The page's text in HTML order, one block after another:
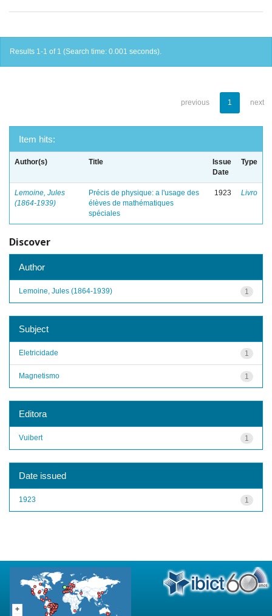
Results 1-1 of 1 (Search time: 0.001 seconds).
previous 1 next
Item hits:
Author(s) Title
Issue
Date
Type
Lemoine, Jules
(1864-1939)
Précis de physique: a l'usage des
élèves de mathématiques
spéciales
1923 Livro
Discover
Author
1
Lemoine, Jules (1864-1939)
Subject
1
Eletricidade
1
Magnetismo
Editora
1
Vuibert
Date issued
1
1923